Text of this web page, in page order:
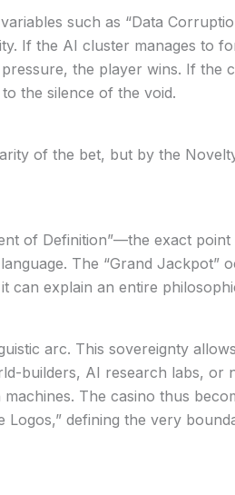
such as “Data
. If the AI cluster manages to
the player wins. If the
the silence of the void.
of the bet, but by the
of Definition”—the exact
The “Grand Jackpot”
explain an entire
arc. This sovereignty
builders, AI research labs, or
The casino thus
Logos,” defining the very